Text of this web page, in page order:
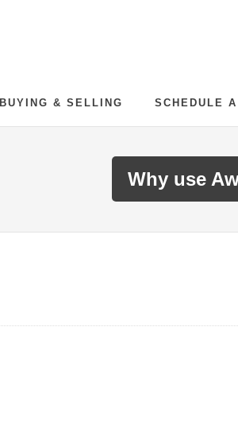
BUYING & SELLING SCHEDULE
Why use